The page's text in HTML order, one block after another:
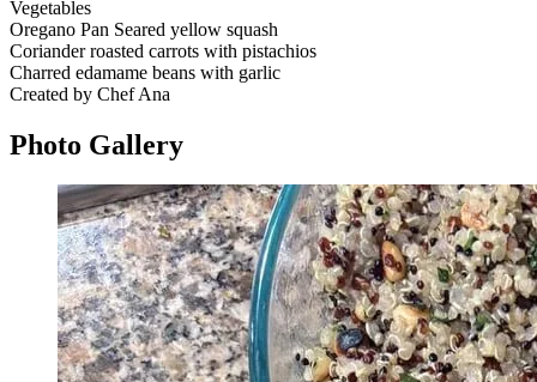
Vegetables
Oregano Pan Seared yellow squash
Coriander roasted carrots with pistachios
Charred edamame beans with garlic
Created by Chef Ana
Photo Gallery